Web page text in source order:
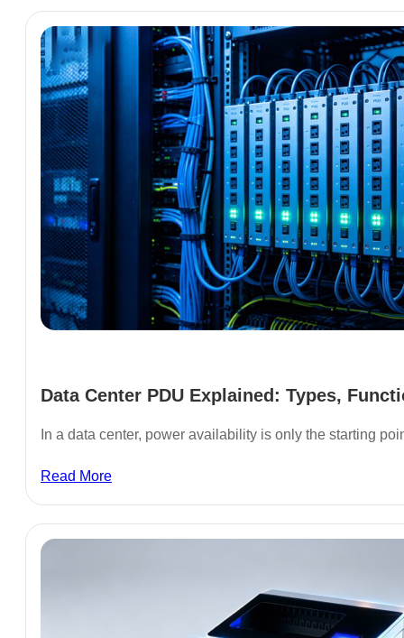
Data Center PDU Explained: Types,
In a data center, power availability is only the starting
Read More